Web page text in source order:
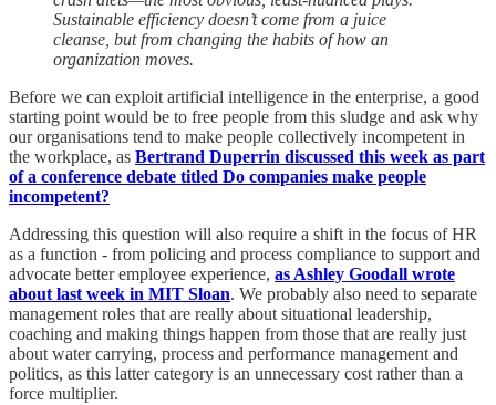
Sustainable efficiency doesn’t come from a juice
cleanse, but from changing the habits of how an
organization moves.
Before we can exploit artificial intelligence in the enterprise, a good
starting point would be to free people from this sludge and ask why
our organisations tend to make people collectively incompetent in
the workplace, as Bertrand Duperrin discussed this week as part
of a conference debate titled Do companies make people
incompetent?
Addressing this question will also require a shift in the focus of HR
as a function - from policing and process compliance to support and
advocate better employee experience, as Ashley Goodall wrote
about last week in MIT Sloan. We probably also need to separate
management roles that are really about situational leadership,
coaching and making things happen from those that are really just
about water carrying, process and performance management and
politics, as this latter category is an unnecessary cost rather than a
force multiplier.